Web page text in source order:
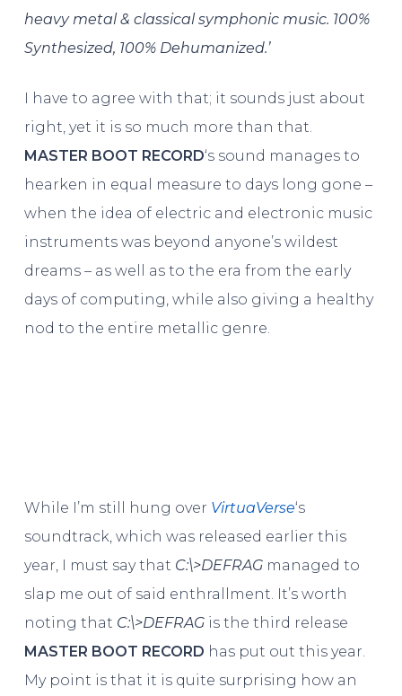
heavy metal & classical symphonic music. 100%
Synthesized, 100% Dehumanized.’
I have to agree with that; it sounds just about
right, yet it is so much more than that.
MASTER BOOT RECORD‘s sound manages to
hearken in equal measure to days long gone –
when the idea of electric and electronic music
instruments was beyond anyone’s wildest
dreams – as well as to the era from the early
days of computing, while also giving a healthy
nod to the entire metallic genre.
While I’m still hung over VirtuaVerse‘s
soundtrack, which was released earlier this
year, I must say that C​:​\​>DEFRAG managed to
slap me out of said enthrallment. It’s worth
noting that C​:​\​>DEFRAG is the third release
MASTER BOOT RECORD has put out this year.
My point is that it is quite surprising how an